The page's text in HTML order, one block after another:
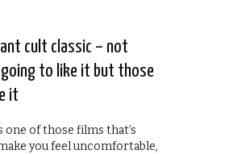
cult classic – not
going to like it but those
it
one of those films that’s
you feel uncomfortable,